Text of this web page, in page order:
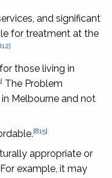
and significant
for treatment at the
those living in
The Problem
Melbourne and not
[815]
appropriate or
example, it may